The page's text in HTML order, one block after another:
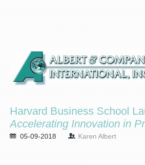
Harvard Business School
Accelerating Innovation in
05-09-2018 Karen Albert